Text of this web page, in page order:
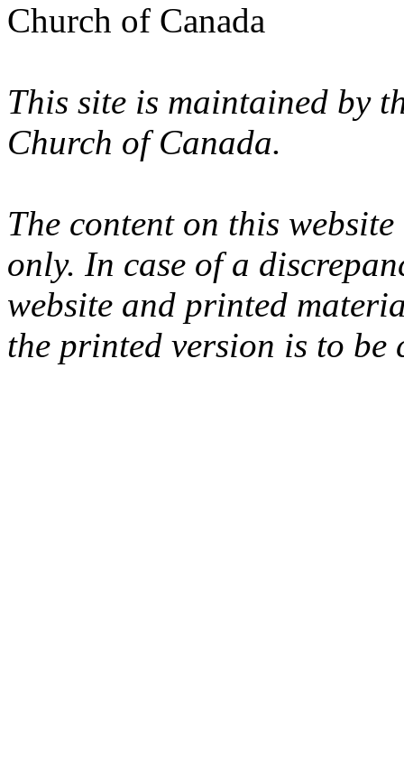
Church of Canada
This site is maintained by
Church of Canada.
The content on this
only. In case of a
website and printed
the printed version is to be